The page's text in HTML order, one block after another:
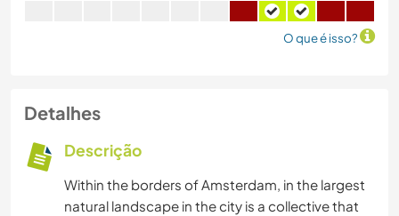
O que é isso?
Detalhes
Descrição
Within the borders of Amsterdam, in the largest
natural landscape in the city is a collective that